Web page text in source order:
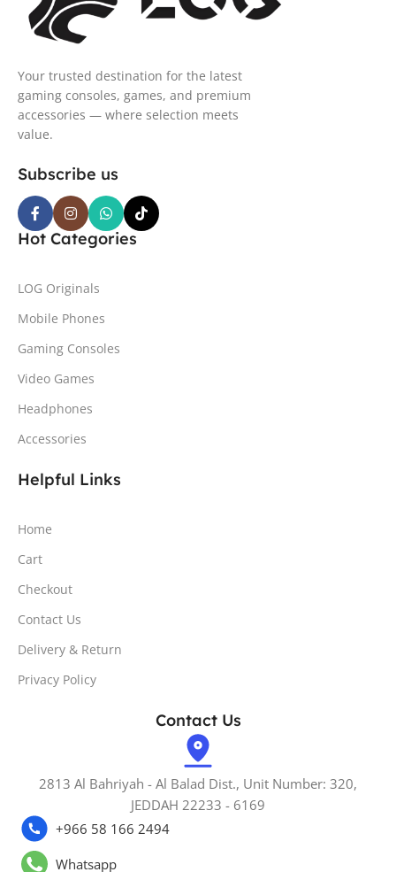
Your trusted destination for the latest
gaming consoles, games, and premium
accessories — where selection meets
value.
Subscribe us
Hot Categories
LOG Originals
Mobile Phones
Gaming Consoles
Video Games
Headphones
Accessories
Helpful Links
Home
Cart
Checkout
Contact Us
Delivery & Return
Privacy Policy
Contact Us
2813 Al Bahriyah - Al Balad Dist., Unit Number: 320,
JEDDAH 22233 - 6169
+966 58 166 2494
Whatsapp